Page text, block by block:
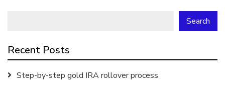
Search
Recent Posts
Step-by-step gold IRA rollover process